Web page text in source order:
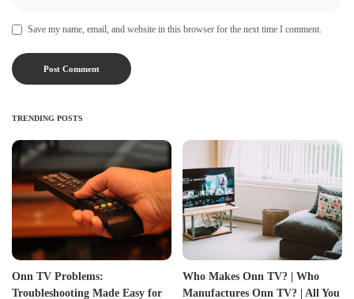
Save my name, email, and website in this browser for the next time I comment.
TRENDING POSTS
Onn TV Problems:
Troubleshooting Made Easy for
Who Makes Onn TV? | Who
Manufactures Onn TV? | All You